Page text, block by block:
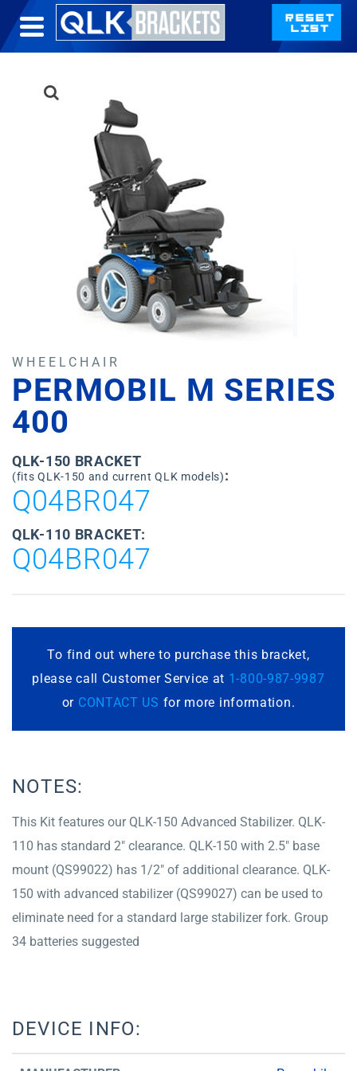
WHEELCHAIR
PERMOBIL M SERIES
400
QLK-150 BRACKET
(fits QLK-150 and current QLK models):
Q04BR047
QLK-110 BRACKET:
Q04BR047
To find out where to purchase this bracket,
please call Customer Service at 1-800-987-9987
or CONTACT US for more information.
NOTES:
This Kit features our QLK-150 Advanced Stabilizer. QLK-
110 has standard 2″ clearance. QLK-150 with 2.5″ base
mount (QS99022) has 1/2″ of additional clearance. QLK-
150 with advanced stabilizer (QS99027) can be used to
eliminate need for a standard large stabilizer fork. Group
34 batteries suggested
DEVICE INFO: